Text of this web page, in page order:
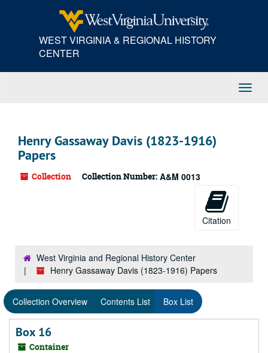
WEST VIRGINIA & REGIONAL HISTORY
CENTER
Henry Gassaway Davis (1823-1916)
Papers
Collection Collection Number: A&M 0013
Citation
West Virginia and Regional History Center
Henry Gassaway Davis (1823-1916) Papers
Collection Overview Contents List Box List
Box 16
Container